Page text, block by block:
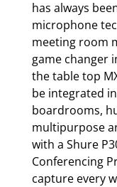
has always
microphone
meeting room
game changer
the table top
be integrated
boardrooms,
multipurpose
with a Shure
Conferencing
capture every